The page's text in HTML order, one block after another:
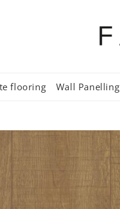
flooring Wall Panelling